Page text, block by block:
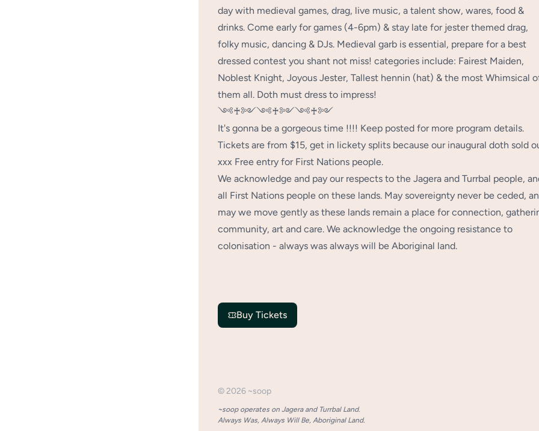
day with medieval games, drag, live music, a talent show, wares, food &
drinks. Come early for games (4-6pm) & stay late for jester themed drag,
folky music, dancing & DJs. Medieval garb is essential, prepare for a best
dressed contest you shant not miss! categories include: Fairest Maiden,
Noblest Knight, Joyous Jester, Tallest hennin (hat) & the most Whimsical
them all. Doth must dress to impress!
༺♰༻༺♰༻༺♰༻
It's gonna be a gorgeous time !!!! Keep posted for more program details.
Tickets are from $15, get in lickety splits because our inaugural doth sold
xxx Free entry for First Nations people.
We acknowledge and pay our respects to the Jagera and Turrbal people,
all First Nations people on these lands. May sovereignty never be ceded,
may we move gently as these lands remain a place for connection,
community, art and care. We acknowledge the ongoing resistance to
colonisation - always was always will be Aboriginal land.
Buy Tickets
© 2026 ~soop
~soop operates on Jagera and Turrbal Land.
Always Was, Always Will Be, Aboriginal Land.